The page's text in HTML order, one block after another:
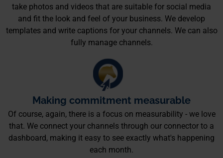
take photos and videos that are suitable for social media
and fit the look and feel of your business. We develop
templates and write captions for your channels. We can also
fully manage channels.
Making commitment measurable
Of course, again, there is a focus on measurability - we love
that. We connect your channels through our connector to a
dashboard, making it easy to see exactly what's happening
each month.